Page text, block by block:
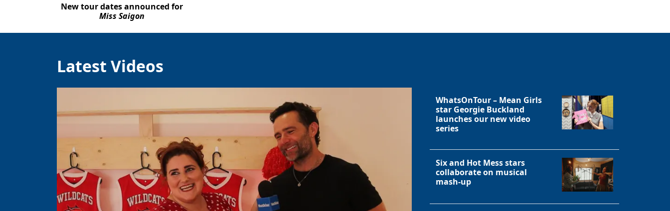
New tour dates announced for
Miss Saigon
Latest Videos
WhatsOnTour – Mean Girls
star Georgie Buckland
launches our new video
series
Six and Hot Mess stars
collaborate on musical
mash-up